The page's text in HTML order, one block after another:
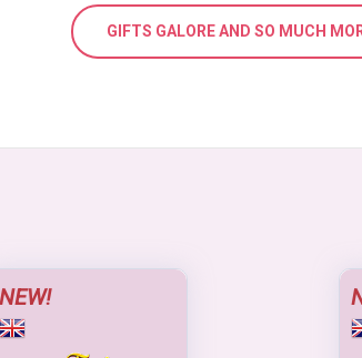
GIFTS GALORE AND SO MUCH
NEW!